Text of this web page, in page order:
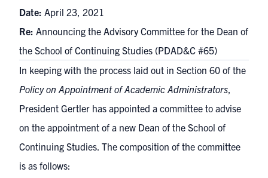
Date: April 23, 2021
Re: Announcing the Advisory Committee for the Dean of
the School of Continuing Studies (PDAD&C #65)
In keeping with the process laid out in Section 60 of the
Policy on Appointment of Academic Administrators,
President Gertler has appointed a committee to advise
on the appointment of a new Dean of the School of
Continuing Studies. The composition of the committee
is as follows: